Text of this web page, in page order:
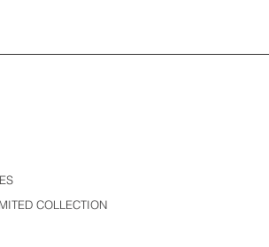
COLLECTION